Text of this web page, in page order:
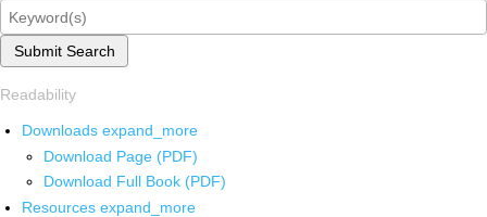
Submit Search
Readability
Downloads expand_more
Download Page (PDF)
Download Full Book (PDF)
Resources expand_more